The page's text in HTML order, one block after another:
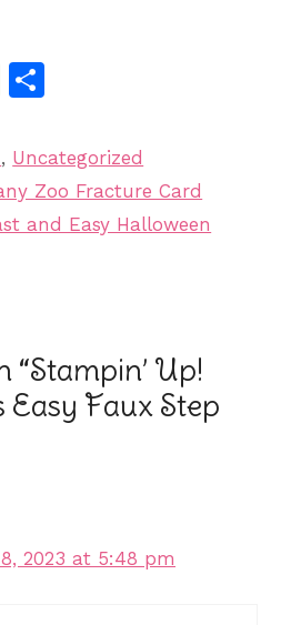
Pr
tF
ri
e
ar
e
, Uncategorized
Zoo Fracture Card
and Easy Halloween
Up!
Easy Faux Step
2023 at 5:48 pm